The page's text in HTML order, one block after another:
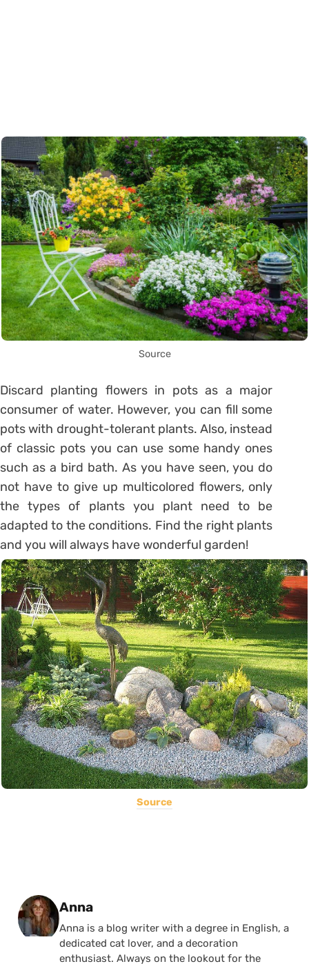
Source
Discard planting flowers in pots as a major
consumer of water. However, you can fill some
pots with drought-tolerant plants. Also, instead
of classic pots you can use some handy ones
such as a bird bath. As you have seen, you do
not have to give up multicolored flowers, only
the types of plants you plant need to be
adapted to the conditions. Find the right plants
and you will always have wonderful garden!
Source
Posted by
Anna
Anna is a blog writer with a degree in English, a
dedicated cat lover, and a decoration
enthusiast. Always on the lookout for the